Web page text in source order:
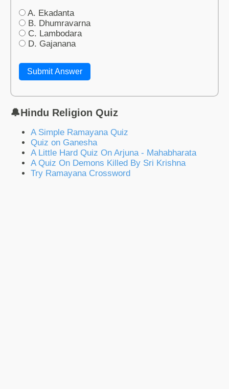
A. Ekadanta
B. Dhumravarna
C. Lambodara
D. Gajanana
Submit Answer
🔔Hindu Religion Quiz
A Simple Ramayana Quiz
Quiz on Ganesha
A Little Hard Quiz On Arjuna - Mahabharata
A Quiz On Demons Killed By Sri Krishna
Try Ramayana Crossword